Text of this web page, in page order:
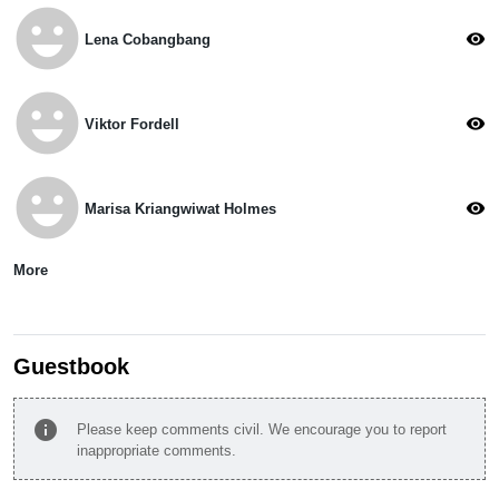
emoji_emotions Lena Cobangbang visibility
emoji_emotions Viktor Fordell visibility
emoji_emotions Marisa Kriangwiwat Holmes visibility
More
Guestbook
info
Please keep comments civil. We encourage you to report
inappropriate comments.